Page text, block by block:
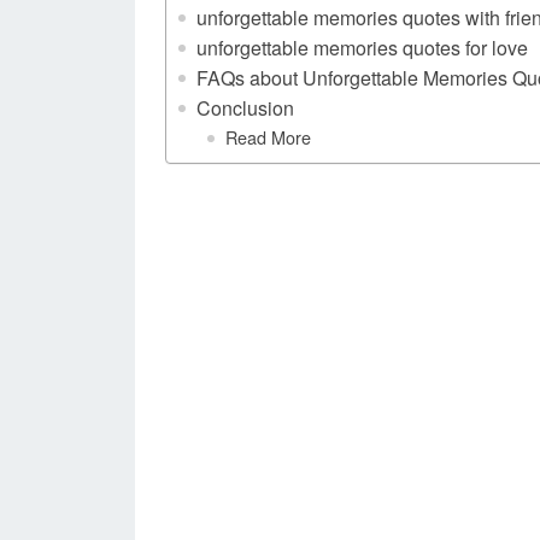
unforgettable memories quotes with
unforgettable memories quotes for love
FAQs about Unforgettable Memories
Conclusion
Read More